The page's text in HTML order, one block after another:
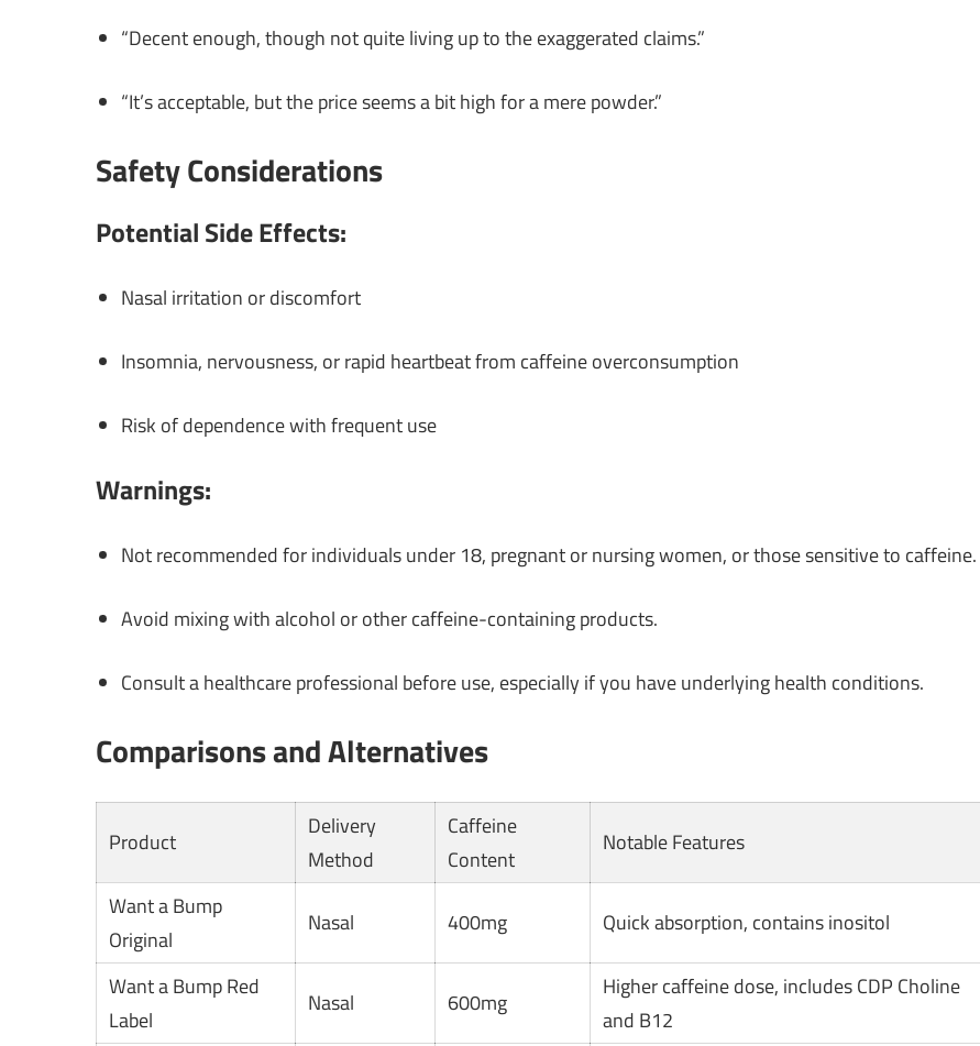
“Decent enough, though not quite living up to the exaggerated claims.”
“It’s acceptable, but the price seems a bit high for a mere powder.”
Safety Considerations
Potential Side Effects:
Nasal irritation or discomfort
Insomnia, nervousness, or rapid heartbeat from caffeine overconsumption
Risk of dependence with frequent use
Warnings:
Not recommended for individuals under 18, pregnant or nursing women, or those sensitive to caffeine.
Avoid mixing with alcohol or other caffeine-containing products.
Consult a healthcare professional before use, especially if you have underlying health conditions.
Comparisons and Alternatives
Product
Delivery
Method
Caffeine
Content
Notable Features
Want a Bump
Original
Nasal 400mg Quick absorption, contains inositol
Want a Bump Red
Label
Nasal 600mg
Higher caffeine dose, includes CDP Choline
and B12